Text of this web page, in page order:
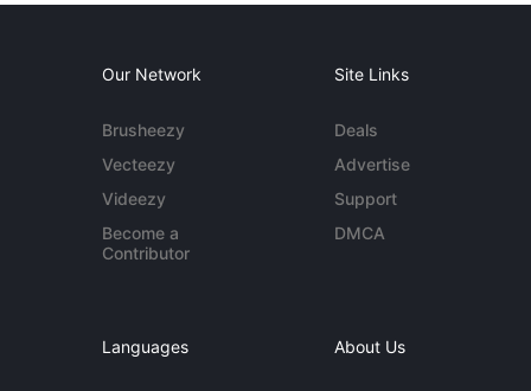
Our Network
Brusheezy
Vecteezy
Videezy
Become a
Contributor
Site Links
Deals
Advertise
Support
DMCA
Languages About Us